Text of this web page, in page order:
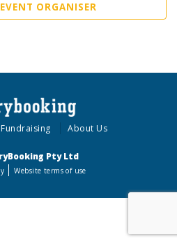
ORGANISER
Fundraising About Us
Pty Ltd
Website terms of use